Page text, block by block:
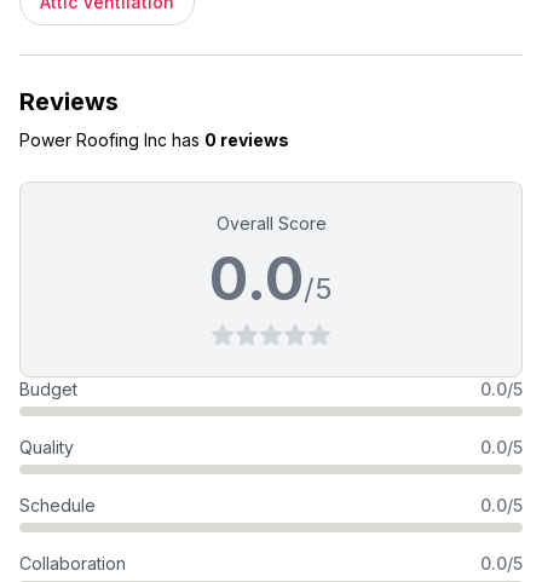
Reviews
Power Roofing Inc has 0 reviews
Overall Score
0.0/5
Budget 0.0/5
Quality 0.0/5
Schedule 0.0/5
Collaboration 0.0/5